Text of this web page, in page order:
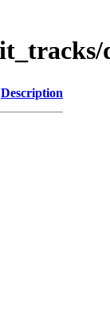
Description